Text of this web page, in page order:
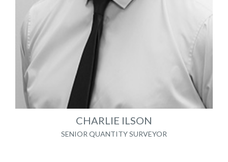
CHARLIE ILSON
SENIOR QUANTITY SURVEYOR